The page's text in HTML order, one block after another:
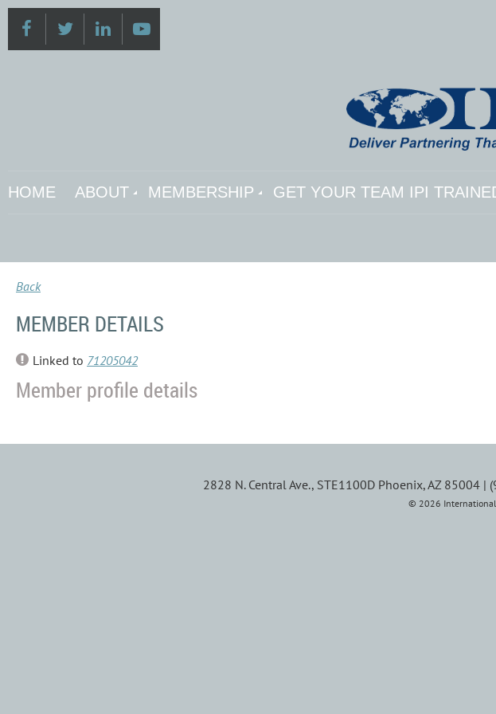
HOME ABOUT MEMBERSHIP GET YOUR TEAM IPI
Back
MEMBER DETAILS
Linked to 71205042
Member profile details
2828 N. Central Ave., STE1100D Phoenix, AZ 85004 |
© 2026 International